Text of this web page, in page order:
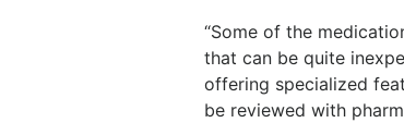
“Some of the
that can be quite
offering specialized
be reviewed with